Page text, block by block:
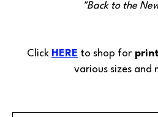
"Back to the
Click HERE to shop for
various sizes and